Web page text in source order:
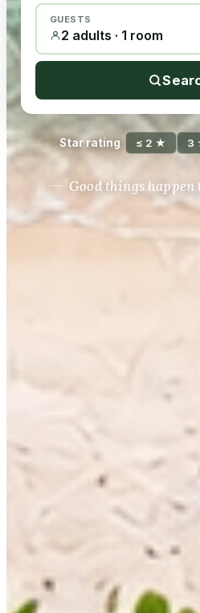
GUESTS
2 adults · 1 room
Star rating ≤ 2 ★ 3
Good things happen